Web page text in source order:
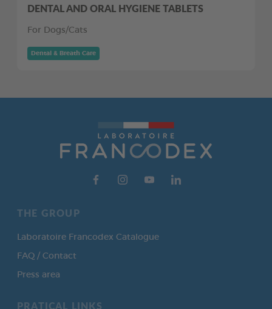
DENTAL AND ORAL HYGIENE TABLETS
For Dogs/Cats
Dental & Breath Care
THE GROUP
Laboratoire Francodex Catalogue
FAQ / Contact
Press area
PRATICAL LINKS